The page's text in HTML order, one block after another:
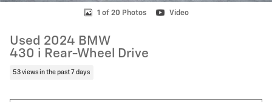
1 of 20 Photos Video
Used 2024 BMW
430 i Rear-Wheel Drive
53 views in the past 7 days